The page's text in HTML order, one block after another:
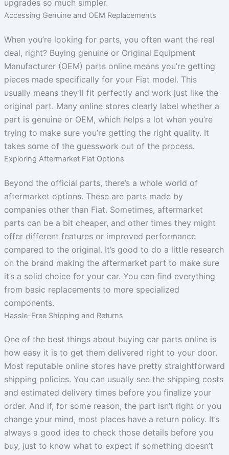
upgrades so much simpler.
Accessing Genuine and OEM Replacements
When you’re looking for parts, you often want the real
deal, right? Buying genuine or Original Equipment
Manufacturer (OEM) parts online means you’re getting
pieces made specifically for your Fiat model. This
usually means they’ll fit perfectly and work just like the
original part. Many online stores clearly label whether a
part is genuine or OEM, which helps a lot when you’re
trying to make sure you’re getting the right quality. It
takes some of the guesswork out of the process.
Exploring Aftermarket Fiat Options
Beyond the official parts, there’s a whole world of
aftermarket options. These are parts made by
companies other than Fiat. Sometimes, aftermarket
parts can be a bit cheaper, and other times they might
offer different features or improved performance
compared to the original. It’s good to do a little research
on the brand making the aftermarket part to make sure
it’s a solid choice for your car. You can find everything
from basic replacements to more specialized
components.
Hassle-Free Shipping and Returns
One of the best things about buying car parts online is
how easy it is to get them delivered right to your door.
Most reputable online stores have pretty straightforward
shipping policies. You can usually see the shipping costs
and estimated delivery times before you finalize your
order. And if, for some reason, the part isn’t right or you
change your mind, most places have a return policy. It’s
always a good idea to check those details before you
buy, just to know what to expect if something doesn’t